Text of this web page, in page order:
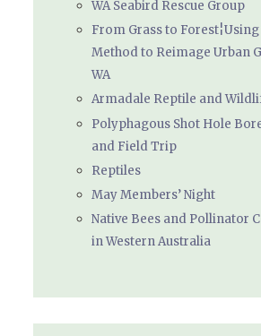
WA Seabird Rescue Group
From Grass to
Method to Reimage Urban
WA
Armadale Reptile and
Polyphagous Shot Hole
and Field Trip
Reptiles
May Members’ Night
Native Bees and Pollinator
in Western Australia